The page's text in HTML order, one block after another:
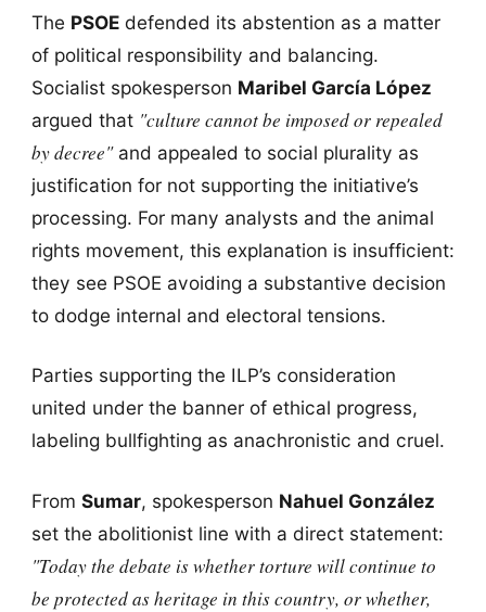
The PSOEdefended its abstention as a matter
of political responsibility and balancing.
Socialist spokesperson Maribel García López
argued that "culture cannot be imposed or repealed
by decree"and appealed to social plurality as
justification for not supporting the initiative’s
processing. For many analysts and the animal
rights movement, this explanation is insufficient:
they see PSOE avoiding a substantive decision
to dodge internal and electoral tensions.
Parties supporting the ILP’s consideration
united under the banner of ethical progress,
labeling bullfighting as anachronistic and cruel.
From Sumar, spokesperson Nahuel González
set the abolitionist line with a direct statement:
"Today the debate is whether torture will continue to
be protected as heritage in this country, or whether,